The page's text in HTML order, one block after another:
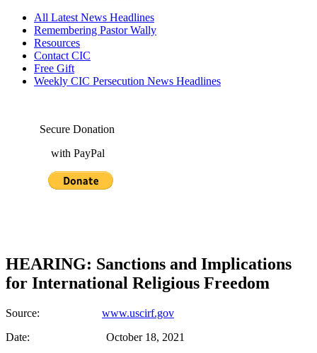
All Latest News Headlines
Remembering Pastor Wally
Resources
Contact CIC
Free Gift
Weekly CIC Persecution News Headlines
Secure Donation
with PayPal
HEARING: Sanctions and Implications
for International Religious Freedom
Source: www.uscirf.gov
Date: October 18, 2021